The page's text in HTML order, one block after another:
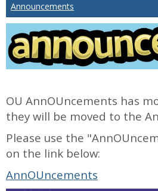
Announcements
OU AnnOUncements has
they will be moved to the
Please use the
on the link below:
AnnOUncements